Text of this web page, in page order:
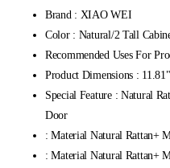
Brand : XIAO WEI
Color : Natural/2 Tall
Recommended Uses For
Product Dimensions :
Special Feature : Natural
Door
: Material Natural Rattan+
: Material Natural Rattan+